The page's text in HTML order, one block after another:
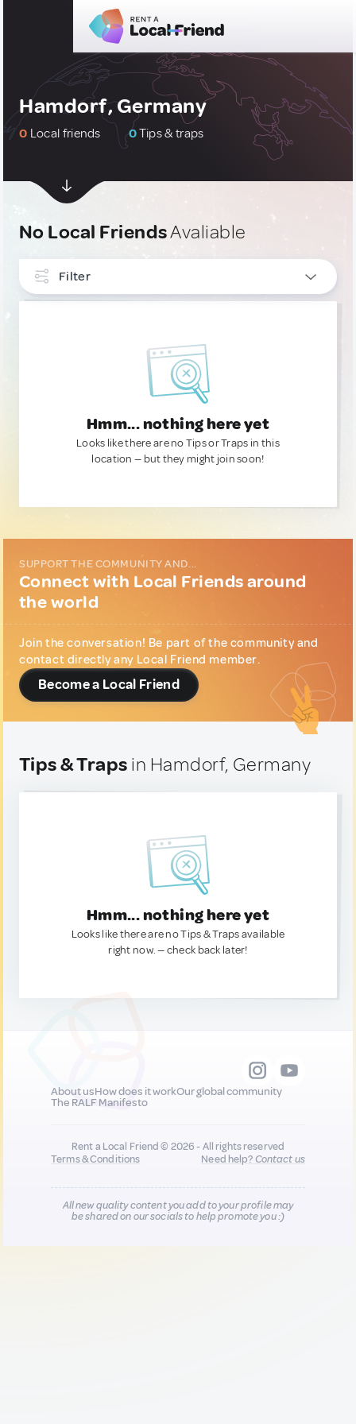
Hamdorf, Germany
0 Local friends 0Tips & traps
No Local FriendsAvaliable
Filter
Hmm... nothing here yet
Looks like there are no Tips or Traps in this
location — but they might join soon!
SUPPORT THE COMMUNITY AND...
Connect with Local Friends around
the world
Join the conversation! Be part of the community and
contact directly any Local Friend member.
Become a Local Friend
Tips & Traps in Hamdorf, Germany
Hmm... nothing here yet
Looks like there are no Tips & Traps available
right now. — check back later!
About usHow does it workOur global community
The RALF Manifesto
Rent a Local Friend © 2026 - All rights reserved
Terms & Conditions
Need help?Contact us
All new quality content you add to your profile may
be shared on our socials to help promote you :)